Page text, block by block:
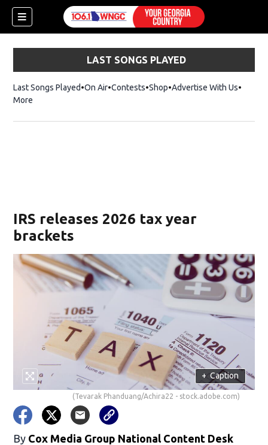
LAST SONGS PLAYED
Last Songs Played On Air Contests ShopOpens in new window
Advertise With Us
More
IRS releases 2026 tax year
brackets
+ Caption
(Tevarak Phanduang/Achira22 - stock.adobe.com)
By Cox Media Group National Content Desk